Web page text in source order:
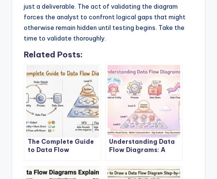
just a deliverable. The act of validating the diagram
forces the analyst to confront logical gaps that might
otherwise remain hidden until testing begins. Take the
time to validate thoroughly.
Related Posts:
The Complete Guide
to Data Flow
Understanding Data
Flow Diagrams: A